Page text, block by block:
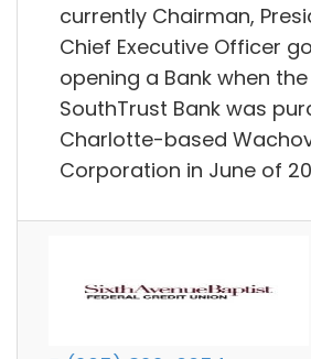
currently Chairman,
Chief Executive Officer
opening a Bank when
SouthTrust Bank was
Charlotte-based
Corporation in June of